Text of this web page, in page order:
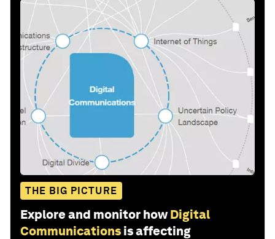
THE BIG PICTURE
Explore and monitor how Digital
Communications is affecting